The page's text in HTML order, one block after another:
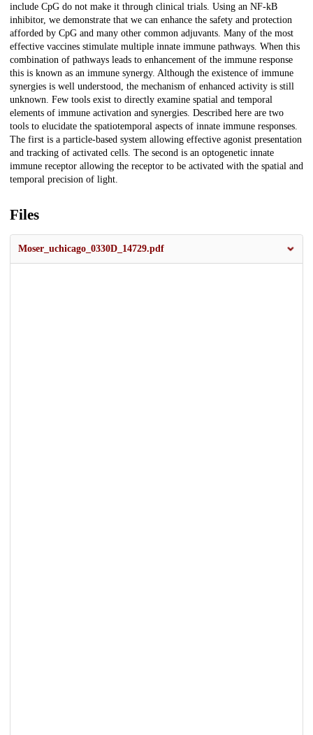
include CpG do not make it through clinical trials. Using an NF-kB
inhibitor, we demonstrate that we can enhance the safety and protection
afforded by CpG and many other common adjuvants. Many of the most
effective vaccines stimulate multiple innate immune pathways. When this
combination of pathways leads to enhancement of the immune response
this is known as an immune synergy. Although the existence of immune
synergies is well understood, the mechanism of enhanced activity is still
unknown. Few tools exist to directly examine spatial and temporal
elements of immune activation and synergies. Described here are two
tools to elucidate the spatiotemporal aspects of innate immune responses.
The first is a particle-based system allowing effective agonist presentation
and tracking of activated cells. The second is an optogenetic innate
immune receptor allowing the receptor to be activated with the spatial and
temporal precision of light.
Files
Moser_uchicago_0330D_14729.pdf